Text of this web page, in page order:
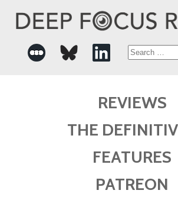
Search
REVIEWS
THE
FEATURES
PATREON